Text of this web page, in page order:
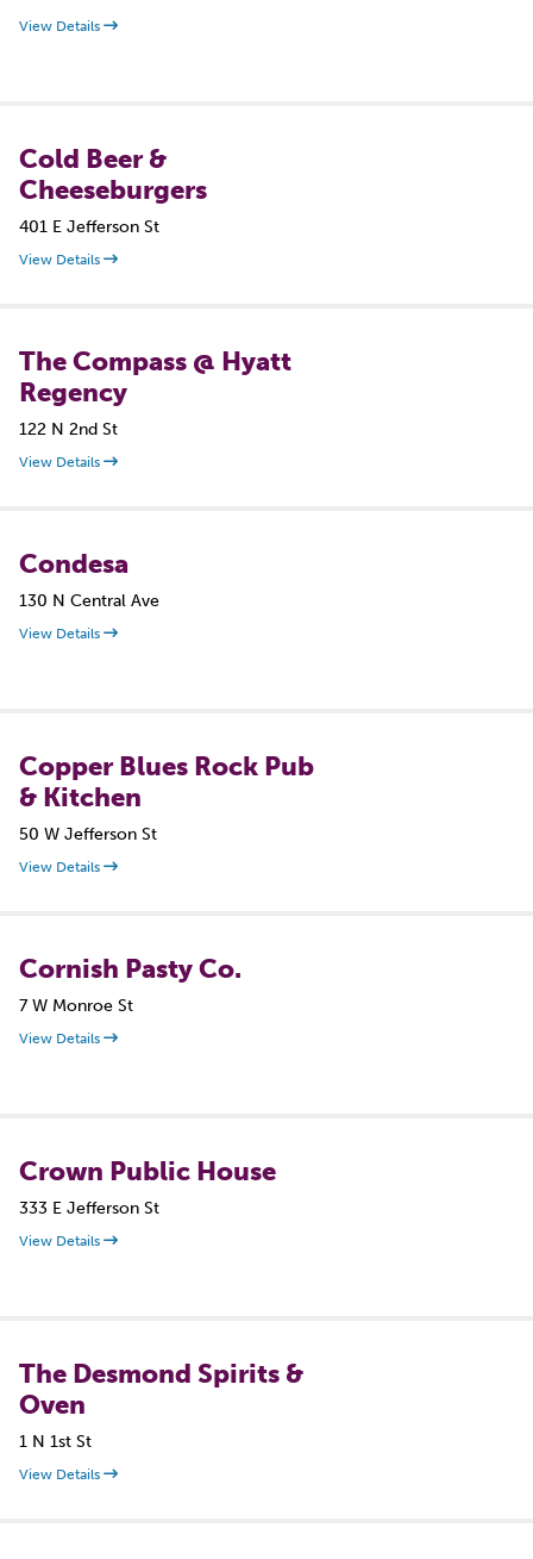
View Details
Cold Beer &
Cheeseburgers
401 E Jefferson St
View Details
The Compass @ Hyatt
Regency
122 N 2nd St
View Details
Condesa
130 N Central Ave
View Details
Copper Blues Rock Pub
& Kitchen
50 W Jefferson St
View Details
Cornish Pasty Co.
7 W Monroe St
View Details
Crown Public House
333 E Jefferson St
View Details
The Desmond Spirits &
Oven
1 N 1st St
View Details